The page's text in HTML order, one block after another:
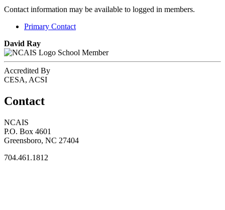
Contact information may be available to logged in members.
Primary Contact
David Ray
School Member
Accredited By
CESA, ACSI
Contact
NCAIS
P.O. Box 4601
Greensboro, NC 27404
704.461.1812